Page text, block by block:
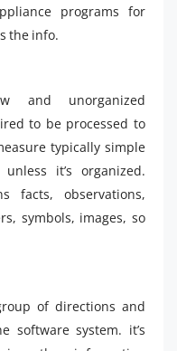
programs for
the info.
and unorganized
to be processed to
typically simple
it’s organized.
facts, observations,
symbols, images, so
of directions and
software system. it’s